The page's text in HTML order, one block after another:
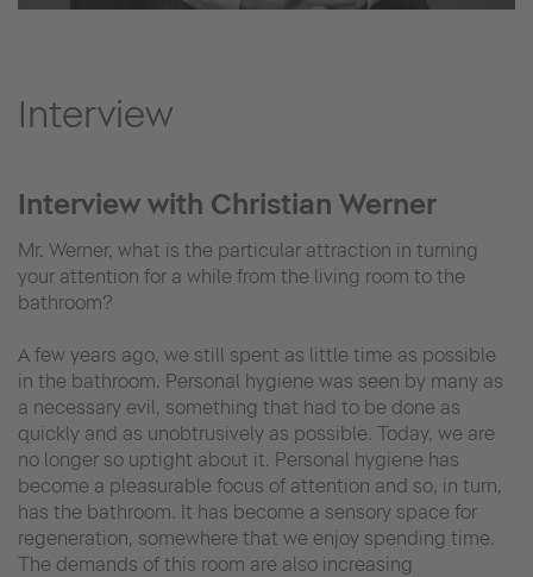
Interview
Interview with Christian Werner
Mr. Werner, what is the particular attraction in turning
your attention for a while from the living room to the
bathroom?
A few years ago, we still spent as little time as possible
in the bathroom. Personal hygiene was seen by many as
a necessary evil, something that had to be done as
quickly and as unobtrusively as possible. Today, we are
no longer so uptight about it. Personal hygiene has
become a pleasurable focus of attention and so, in turn,
has the bathroom. It has become a sensory space for
regeneration, somewhere that we enjoy spending time.
The demands of this room are also increasing